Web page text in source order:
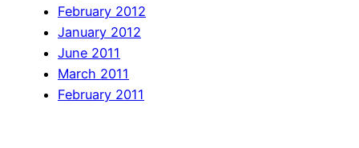
February 2012
January 2012
June 2011
March 2011
February 2011